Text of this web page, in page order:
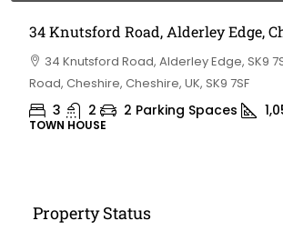
34 Knutsford Road, Alderley Edge,
34 Knutsford Road, Alderley Edge, SK9
Road, Cheshire, Cheshire, UK, SK9 7SF
3 2 2 Parking Spaces
TOWN HOUSE
Property Status